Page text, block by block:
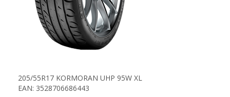
205/55R17 KORMORAN UHP 95W XL
EAN: 3528706686443